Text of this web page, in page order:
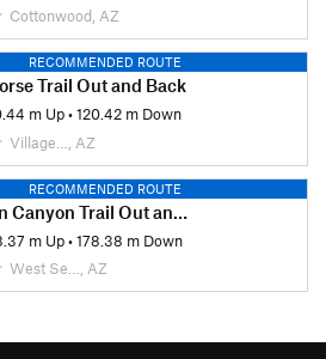
Cottonwood, AZ
RECOMMENDED ROUTE
Trail Out and Back
m Up•120.42 m Down
Village…, AZ
RECOMMENDED ROUTE
Trail Out and Back
m Up•178.38 m Down
West Se…, AZ